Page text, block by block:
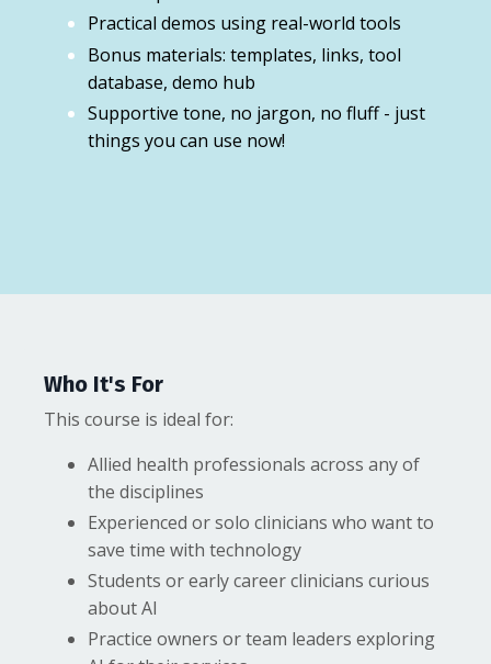
Practical demos using real-world tools
Bonus materials: templates, links, tool
database, demo hub
Supportive tone, no jargon, no fluff - just
things you can use now!
Who It's For
This course is ideal for:
Allied health professionals across any of
the disciplines
Experienced or solo clinicians who want to
save time with technology
Students or early career clinicians curious
about AI
Practice owners or team leaders exploring